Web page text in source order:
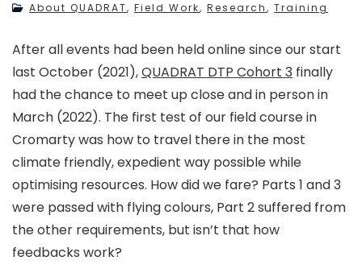
About QUADRAT, Field Work, Research, Training
After all events had been held online since our start
last October (2021),QUADRAT DTP Cohort 3 finally
had the chance to meet up close and in person in
March (2022). The first test of our field course in
Cromarty was how to travel there in the most
climate friendly, expedient way possible while
optimising resources. How did we fare? Parts 1 and 3
were passed with flying colours, Part 2 suffered from
the other requirements, but isn’t that how
feedbacks work?